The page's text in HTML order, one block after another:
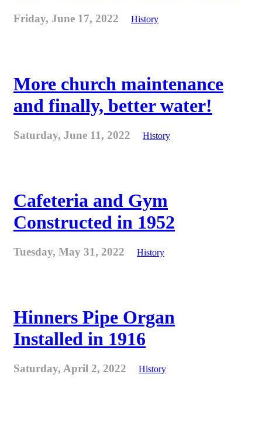
Friday, June 17, 2022 History
More church maintenance
and finally, better water!
Saturday, June 11, 2022 History
Cafeteria and Gym
Constructed in 1952
Tuesday, May 31, 2022 History
Hinners Pipe Organ
Installed in 1916
Saturday, April 2, 2022 History